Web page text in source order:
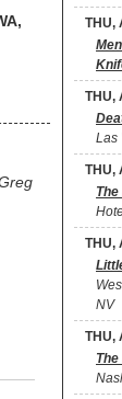
THU,
THU,
Las
THU,
THU,
NV
THU,